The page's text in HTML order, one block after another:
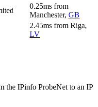
0.25ms from
Manchester, GB
2.45ms from Riga,
LV
the IPinfo ProbeNet to an IP